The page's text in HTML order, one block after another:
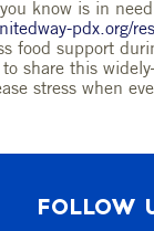
know is in
pdx.org/
food support
to share this
stress when
FOLLOW